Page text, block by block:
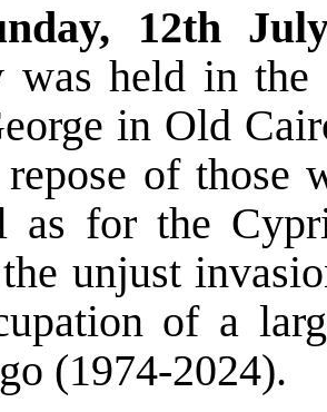
12th
was held in the
in Old
of those
as for the
unjust
of a
(1974-2024).